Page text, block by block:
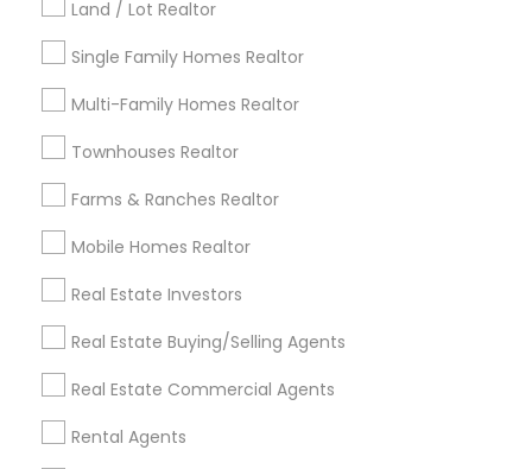
Land / Lot Realtor
Single Family Homes Realtor
Multi-Family Homes Realtor
Townhouses Realtor
Farms & Ranches Realtor
Mobile Homes Realtor
Real Estate Investors
Real Estate Buying/Selling Agents
Real Estate Commercial Agents
Rental Agents
Expires in 6 months
Types of Real Estate Agents
Real Estate Buying/Selling Agents
Real Estate Residential Agents
Real Estate Commercial Agents
Buyers Agents
Sellers Agents
First Time Home Buyer Agents
New Construction